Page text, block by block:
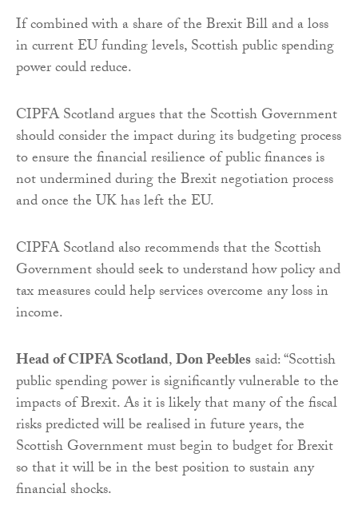
If combined with a share of the Brexit Bill and a loss
in current EU funding levels, Scottish public spending
power could reduce.
CIPFA Scotland argues that the Scottish Government
should consider the impact during its budgeting process
to ensure the financial resilience of public finances is
not undermined during the Brexit negotiation process
and once the UK has left the EU.
CIPFA Scotland also recommends that the Scottish
Government should seek to understand how policy and
tax measures could help services overcome any loss in
income.
Head of CIPFA Scotland,Don Peeblessaid: “Scottish
public spending power is significantly vulnerable to the
impacts of Brexit. As it is likely that many of the fiscal
risks predicted will be realised in future years, the
Scottish Government must begin to budget for Brexit
so that it will be in the best position to sustain any
financial shocks.